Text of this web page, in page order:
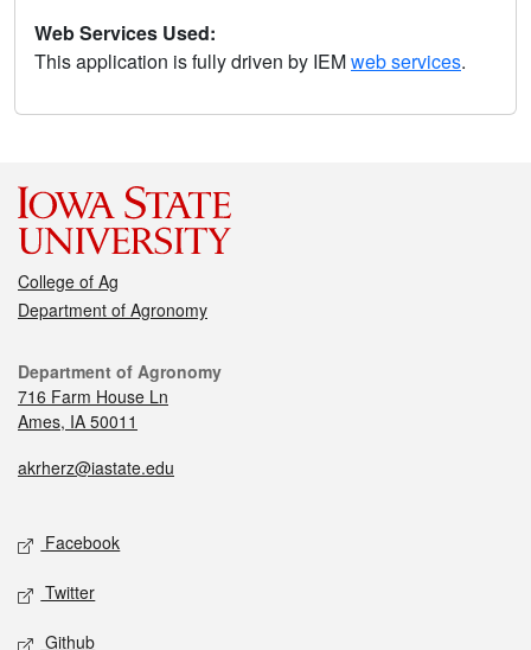
Web Services Used:
This application is fully driven by IEMweb services.
College of Ag
Department of Agronomy
Department of Agronomy
716 Farm House Ln
Ames, IA 50011
akrherz@iastate.edu
Facebook
Twitter
Github